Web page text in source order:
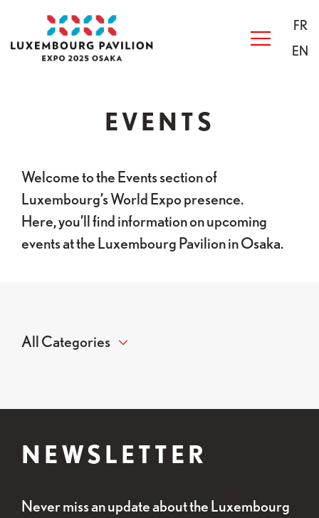
Skip to main content
Acceuil
FR
EN
EVENTS
Welcome to the Events section of
Luxembourg’s World Expo presence.
Here, you’ll find information on upcoming
events at the Luxembourg Pavilion in Osaka.
NEWSLETTER
Never miss an update about the Luxembourg